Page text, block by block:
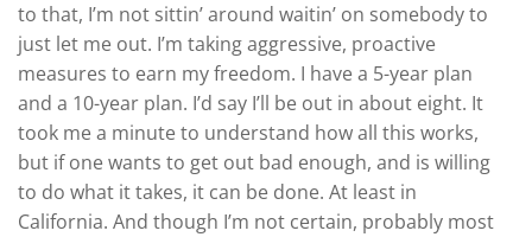
to that, I’m not sittin’ around waitin’ on somebody to
just let me out. I’m taking aggressive, proactive
measures to earn my freedom. I have a 5-year plan
and a 10-year plan. I’d say I’ll be out in about eight. It
took me a minute to understand how all this works,
but if one wants to get out bad enough, and is willing
to do what it takes, it can be done. At least in
California. And though I’m not certain, probably most